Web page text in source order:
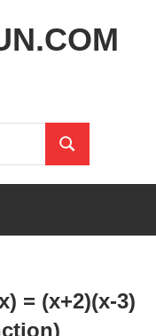
Search
= (x+2)(x-3)